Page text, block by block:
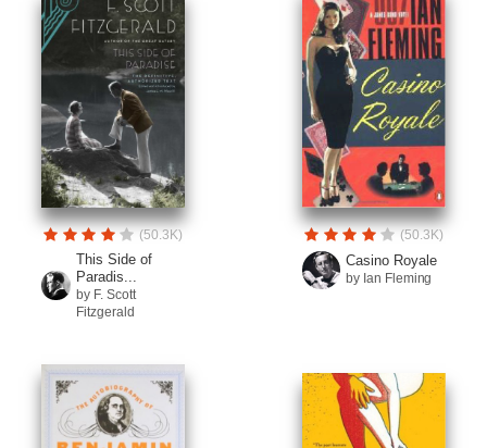
(50.3K)
This Side of
Paradis...
by F. Scott
Fitzgerald
(50.3K)
Casino Royale
by Ian Fleming